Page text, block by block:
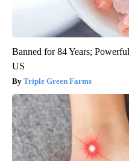
Banned for 84 Years;
US
Triple Green Farms